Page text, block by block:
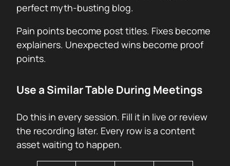
perfect myth-busting blog.
Pain points become post titles. Fixes become
explainers. Unexpected wins become proof
points.
Use a Similar Table During Meetings
Do this in every session. Fill it in live or review
the recording later. Every row is a content
asset waiting to happen.